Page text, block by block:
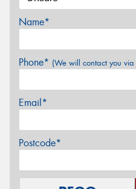
Name*
Phone* (We will contact you via
Email*
Postcode*